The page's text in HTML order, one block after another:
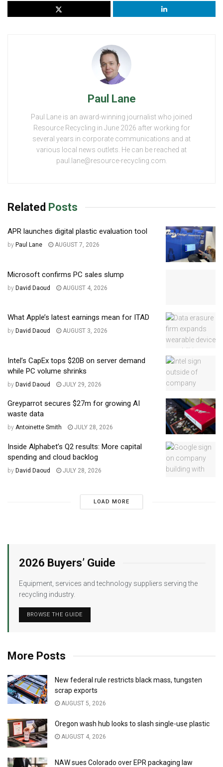
Paul Lane
Paul Lane is an award-winning journalist who joined
Resource Recycling in June 2026 after working for
several years in corporate communications and at
various local news outlets. He can be reached at
paul.lane@resource-recycling.com.
Related Posts
APR launches digital plastic evaluation tool
by Paul Lane AUGUST 7, 2026
Microsoft confirms PC sales slump
by David Daoud AUGUST 4, 2026
What Apple’s latest earnings mean for ITAD
by David Daoud AUGUST 3, 2026
Intel’s CapEx tops $20B on server demand
while PC volume shrinks
by David Daoud JULY 29, 2026
Greyparrot secures $27m for growing AI
waste data
by Antoinette Smith JULY 28, 2026
Inside Alphabet’s Q2 results: More capital
spending and cloud backlog
by David Daoud JULY 28, 2026
LOAD MORE
2026 Buyers’ Guide
Equipment, services and technology suppliers serving the
recycling industry.
BROWSE THE GUIDE
More Posts
New federal rule restricts black mass, tungsten
scrap exports
AUGUST 5, 2026
Oregon wash hub looks to slash single-use plastic
AUGUST 4, 2026
NAW sues Colorado over EPR packaging law